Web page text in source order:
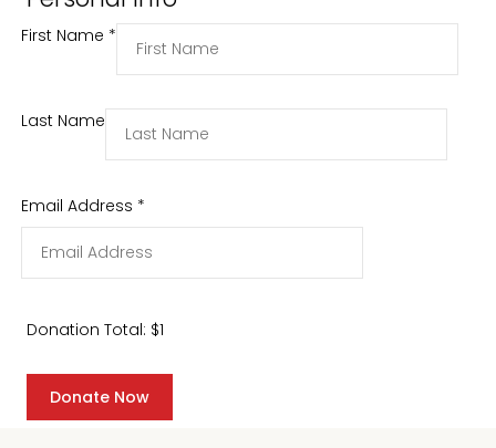
First Name *
Last Name
Email Address *
Donation Total: $1